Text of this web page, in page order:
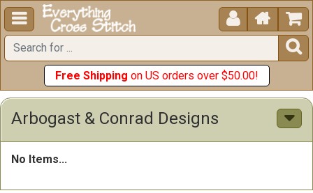
  


Free Shipping on US orders over $50.00!
Arbogast & Conrad Designs
No Items...